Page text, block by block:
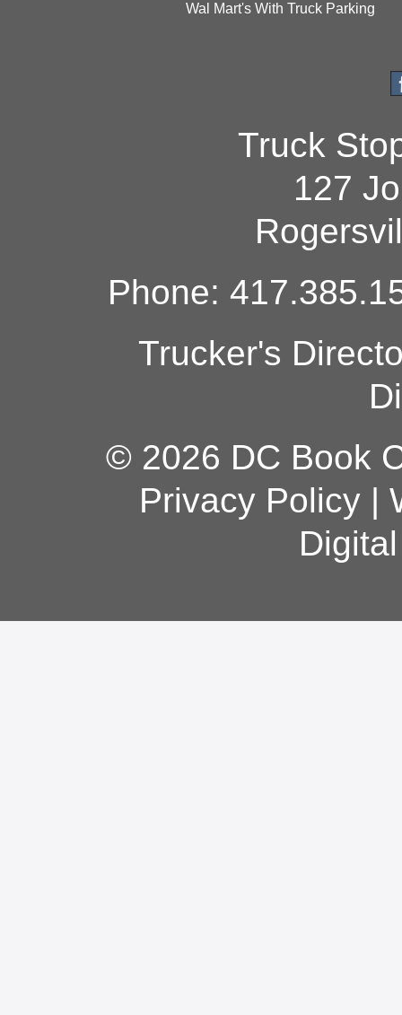
Wal Mart's With Truck Parking
Truck
127
Phone:
Trucker's
© 2026 DC Book
Privacy Policy|